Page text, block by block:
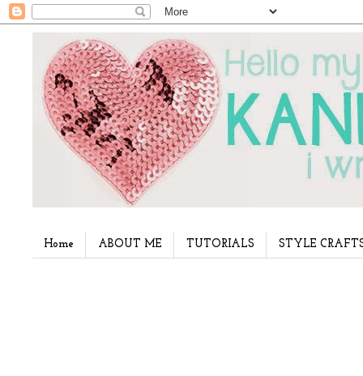
Home ABOUT ME TUTORIALS STYLE